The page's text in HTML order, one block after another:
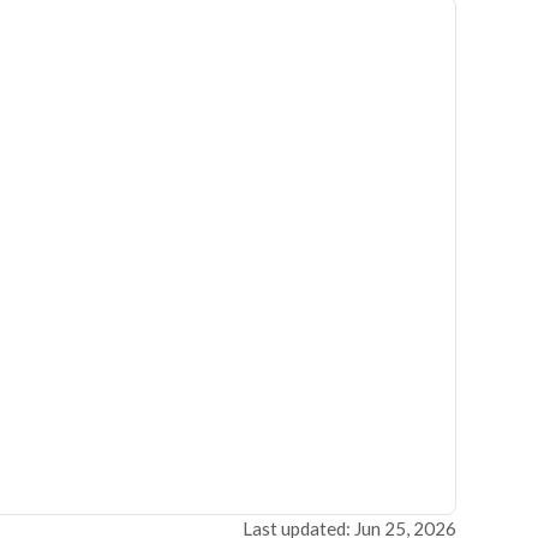
Last updated: Jun 25, 2026